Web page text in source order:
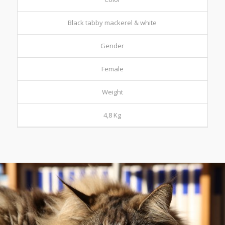
Black tabby mackerel & white
Gender
Female
Weight
4,8 Kg